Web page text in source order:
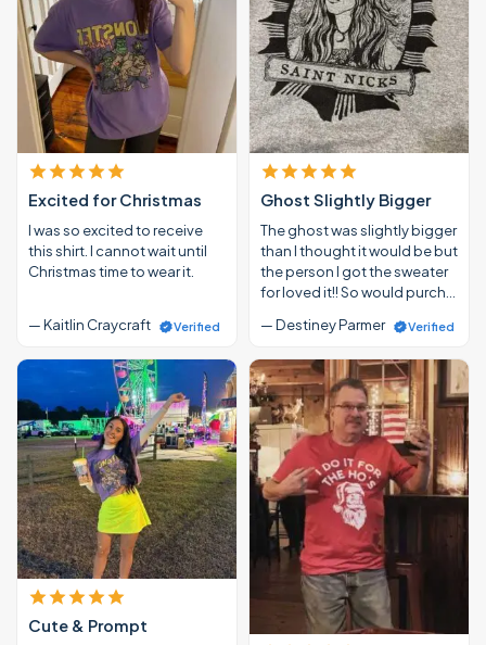
Excited for Christmas
I was so excited to receive
this shirt. I cannot wait until
Christmas time to wear it.
— Kaitlin Craycraft Verified
Ghost Slightly Bigger
The ghost was slightly bigger
than I thought it would be but
the person I got the sweater
for loved it!! So would purch…
— Destiney Parmer
Verified
Cute & Prompt